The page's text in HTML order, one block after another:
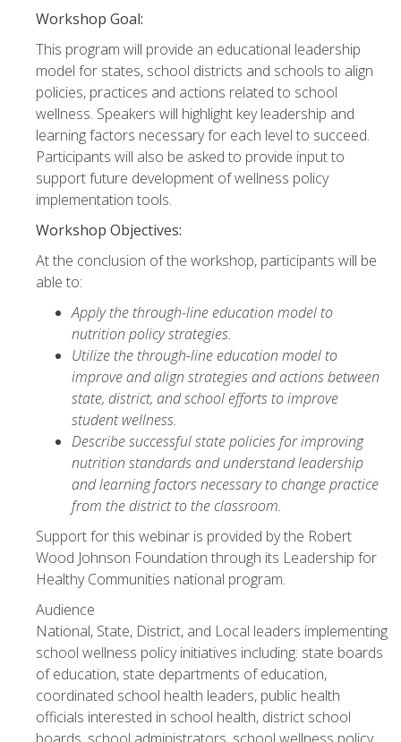
Workshop Goal:
This program will provide an educational leadership
model for states, school districts and schools to align
policies, practices and actions related to school
wellness. Speakers will highlight key leadership and
learning factors necessary for each level to succeed.
Participants will also be asked to provide input to
support future development of wellness policy
implementation tools.
Workshop Objectives:
At the conclusion of the workshop, participants will be
able to:
Apply the through-line education model to
nutrition policy strategies.
Utilize the through-line education model to
improve and align strategies and actions between
state, district, and school efforts to improve
student wellness.
Describe successful state policies for improving
nutrition standards and understand leadership
and learning factors necessary to change practice
from the district to the classroom.
Support for this webinar is provided by the Robert
Wood Johnson Foundation through its Leadership for
Healthy Communities national program.
Audience
National, State, District, and Local leaders implementing
school wellness policy initiatives including: state boards
of education, state departments of education,
coordinated school health leaders, public health
officials interested in school health, district school